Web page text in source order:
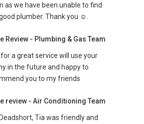
as we have been unable to find
plumber. Thank you ☺️.
Review - Plumbing & Gas Team
a great service will use your
in the future and happy to
you to my friends
review - Air Conditioning Team
Tia was friendly and